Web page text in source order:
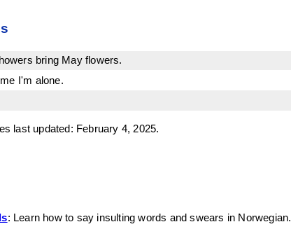
bring May flowers.
I'm alone.
last updated: February 4, 2025.
: Learn how to say insulting words and swears in Norwegian.